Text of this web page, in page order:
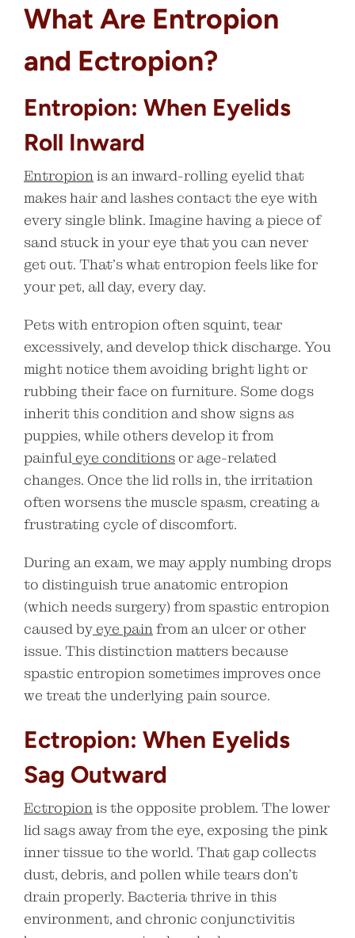
What Are Entropion
and Ectropion?
Entropion: When Eyelids
Roll Inward
Entropionis an inward-rolling eyelid that
makes hair and lashes contact the eye with
every single blink. Imagine having a piece of
sand stuck in your eye that you can never
get out. That’s what entropion feels like for
your pet, all day, every day.
Pets with entropion often squint, tear
excessively, and develop thick discharge. You
might notice them avoiding bright light or
rubbing their face on furniture. Some dogs
inherit this condition and show signs as
puppies, while others develop it from
painful eye conditions or age-related
changes. Once the lid rolls in, the irritation
often worsens the muscle spasm, creating a
frustrating cycle of discomfort.
During an exam, we may apply numbing drops
to distinguish true anatomic entropion
(which needs surgery) from spastic entropion
caused by eye painfrom an ulcer or other
issue. This distinction matters because
spastic entropion sometimes improves once
we treat the underlying pain source.
Ectropion: When Eyelids
Sag Outward
Ectropionis the opposite problem. The lower
lid sags away from the eye, exposing the pink
inner tissue to the world. That gap collects
dust, debris, and pollen while tears don’t
drain properly. Bacteria thrive in this
environment, and chronic conjunctivitis